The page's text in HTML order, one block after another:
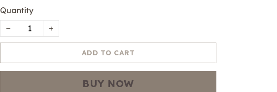
Quantity
ADD TO CART
BUY NOW